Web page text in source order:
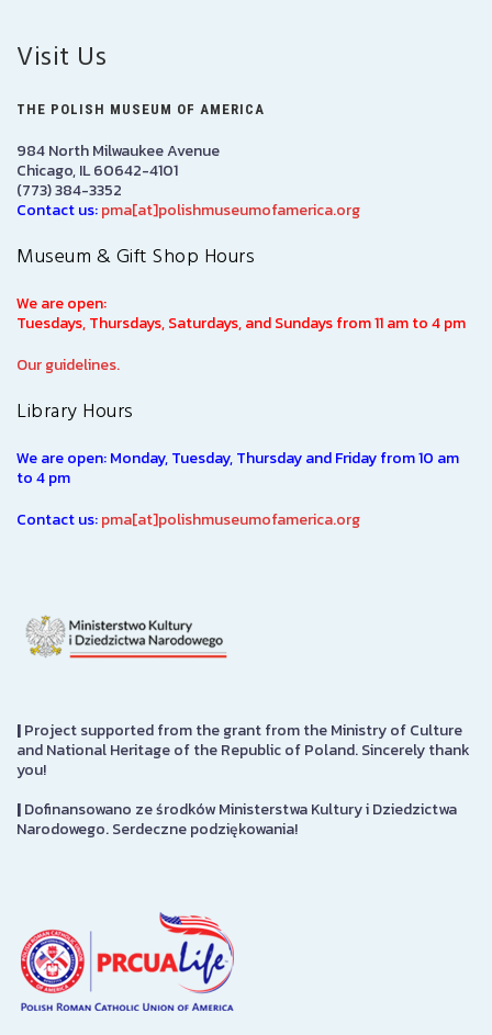
Visit Us
THE POLISH MUSEUM OF AMERICA
984 North Milwaukee Avenue
Chicago, IL 60642-4101
(773) 384-3352
Contact us:pma[at]polishmuseumofamerica.org
Museum & Gift Shop Hours
We are open:
Tuesdays, Thursdays, Saturdays, and Sundays from 11 am to 4 pm
Our guidelines.
Library Hours
We are open: Monday, Tuesday, Thursday and Friday from 10 am
to 4 pm
Contact us:pma[at]polishmuseumofamerica.org
|Project supported from the grant from the Ministry of Culture
and National Heritage of the Republic of Poland. Sincerely thank
you!
|Dofinansowano ze środków Ministerstwa Kultury i Dziedzictwa
Narodowego. Serdeczne podziękowania!